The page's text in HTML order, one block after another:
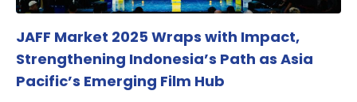
JAFF Market 2025 Wraps with Impact,
Strengthening Indonesia’s Path as Asia
Pacific’s Emerging Film Hub